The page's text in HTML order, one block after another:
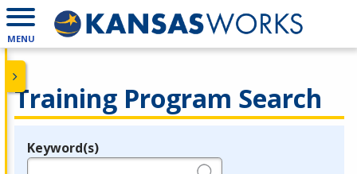
MENU
Training Program Search
Legend
Keyword(s)